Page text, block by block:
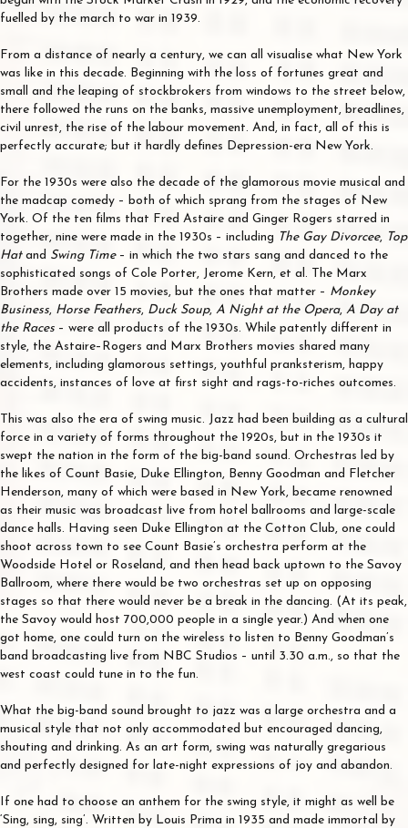
fuelled by the march to war in 1939.
From a distance of nearly a century, we can all visualise what New York
was like in this decade. Beginning with the loss of fortunes great and
small and the leaping of stockbrokers from windows to the street below,
there followed the runs on the banks, massive unemployment, breadlines,
civil unrest, the rise of the labour movement. And, in fact, all of this is
perfectly accurate; but it hardly defines Depression-era New York.
For the 1930s were also the decade of the glamorous movie musical and
the madcap comedy – both of which sprang from the stages of New
York. Of the ten films that Fred Astaire and Ginger Rogers starred in
together, nine were made in the 1930s – including The Gay Divorcee, Top
Hatand Swing Time– in which the two stars sang and danced to the
sophisticated songs of Cole Porter, Jerome Kern, et al. The Marx
Brothers made over 15 movies, but the ones that matter – Monkey
Business, Horse Feathers, Duck Soup, A Night at the Opera, A Day at
the Races – were all products of the 1930s. While patently different in
style, the Astaire–Rogers and Marx Brothers movies shared many
elements, including glamorous settings, youthful pranksterism, happy
accidents, instances of love at first sight and rags-to-riches outcomes.
This was also the era of swing music. Jazz had been building as a cultural
force in a variety of forms throughout the 1920s, but in the 1930s it
swept the nation in the form of the big-band sound. Orchestras led by
the likes of Count Basie, Duke Ellington, Benny Goodman and Fletcher
Henderson, many of which were based in New York, became renowned
as their music was broadcast live from hotel ballrooms and large-scale
dance halls. Having seen Duke Ellington at the Cotton Club, one could
shoot across town to see Count Basie’s orchestra perform at the
Woodside Hotel or Roseland, and then head back uptown to the Savoy
Ballroom, where there would be two orchestras set up on opposing
stages so that there would never be a break in the dancing. (At its peak,
the Savoy would host 700,000 people in a single year.) And when one
got home, one could turn on the wireless to listen to Benny Goodman’s
band broadcasting live from NBC Studios – until 3.30 a.m., so that the
west coast could tune in to the fun.
What the big-band sound brought to jazz was a large orchestra and a
musical style that not only accommodated but encouraged dancing,
shouting and drinking. As an art form, swing was naturally gregarious
and perfectly designed for late-night expressions of joy and abandon.
If one had to choose an anthem for the swing style, it might as well be
‘Sing, sing, sing’. Written by Louis Prima in 1935 and made immortal by